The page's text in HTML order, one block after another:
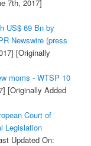
7th, 2017]
US$ 69 Bn by
Newswire (press
[Originally
moms - WTSP 10
[Originally Added
Court of
Legislation
Updated On: